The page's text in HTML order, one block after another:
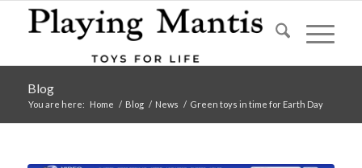
Blog
You are here: Home / Blog / News / Green toys in time for Earth Day